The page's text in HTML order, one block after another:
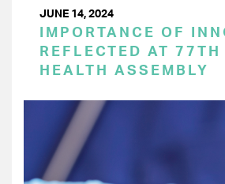
JUNE 14, 2024
IMPORTANCE OF
REFLECTED AT 77TH
HEALTH ASSEMBLY